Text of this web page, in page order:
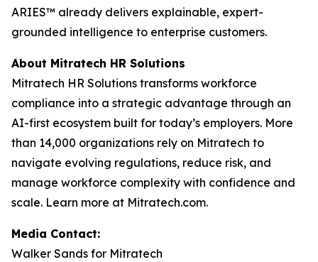
ARIES™ already delivers explainable, expert-
grounded intelligence to enterprise customers.
About Mitratech HR Solutions
Mitratech HR Solutions transforms workforce
compliance into a strategic advantage through an
AI-first ecosystem built for today’s employers. More
than 14,000 organizations rely on Mitratech to
navigate evolving regulations, reduce risk, and
manage workforce complexity with confidence and
scale. Learn more at Mitratech.com.
Media Contact:
Walker Sands for Mitratech